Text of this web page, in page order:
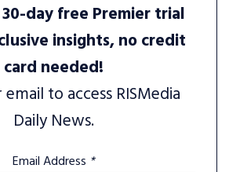
day free Premier trial
insights, no credit
card needed!
to access RISMedia
Daily News.
Email Address *